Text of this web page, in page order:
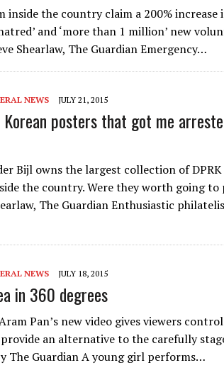
inside the country claim a 200% increase
and ‘more than 1 million’ new
Shearlaw, The Guardian Emergency…
NEWS JULY 21, 2015
Korean posters that got me
Bijl owns the largest collection of
the country. Were they worth going to
The Guardian Enthusiastic
NEWS JULY 18, 2015
in 360 degrees
Pan’s new video gives viewers
an alternative to the carefully
The Guardian A young girl performs…